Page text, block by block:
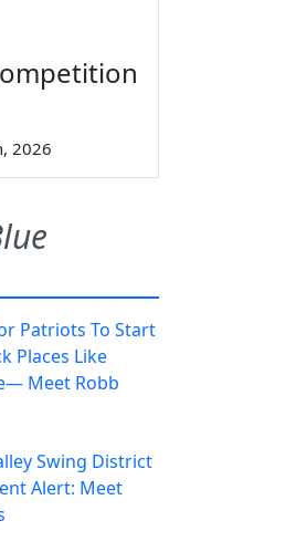
2026
Patriots To Start
Places Like
Meet Robb
Swing District
Alert: Meet